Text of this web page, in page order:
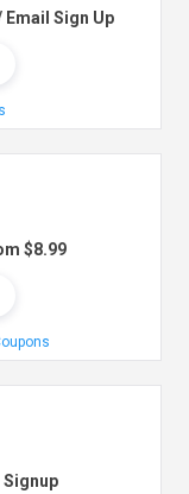
Sign Up
$8.99
Signup